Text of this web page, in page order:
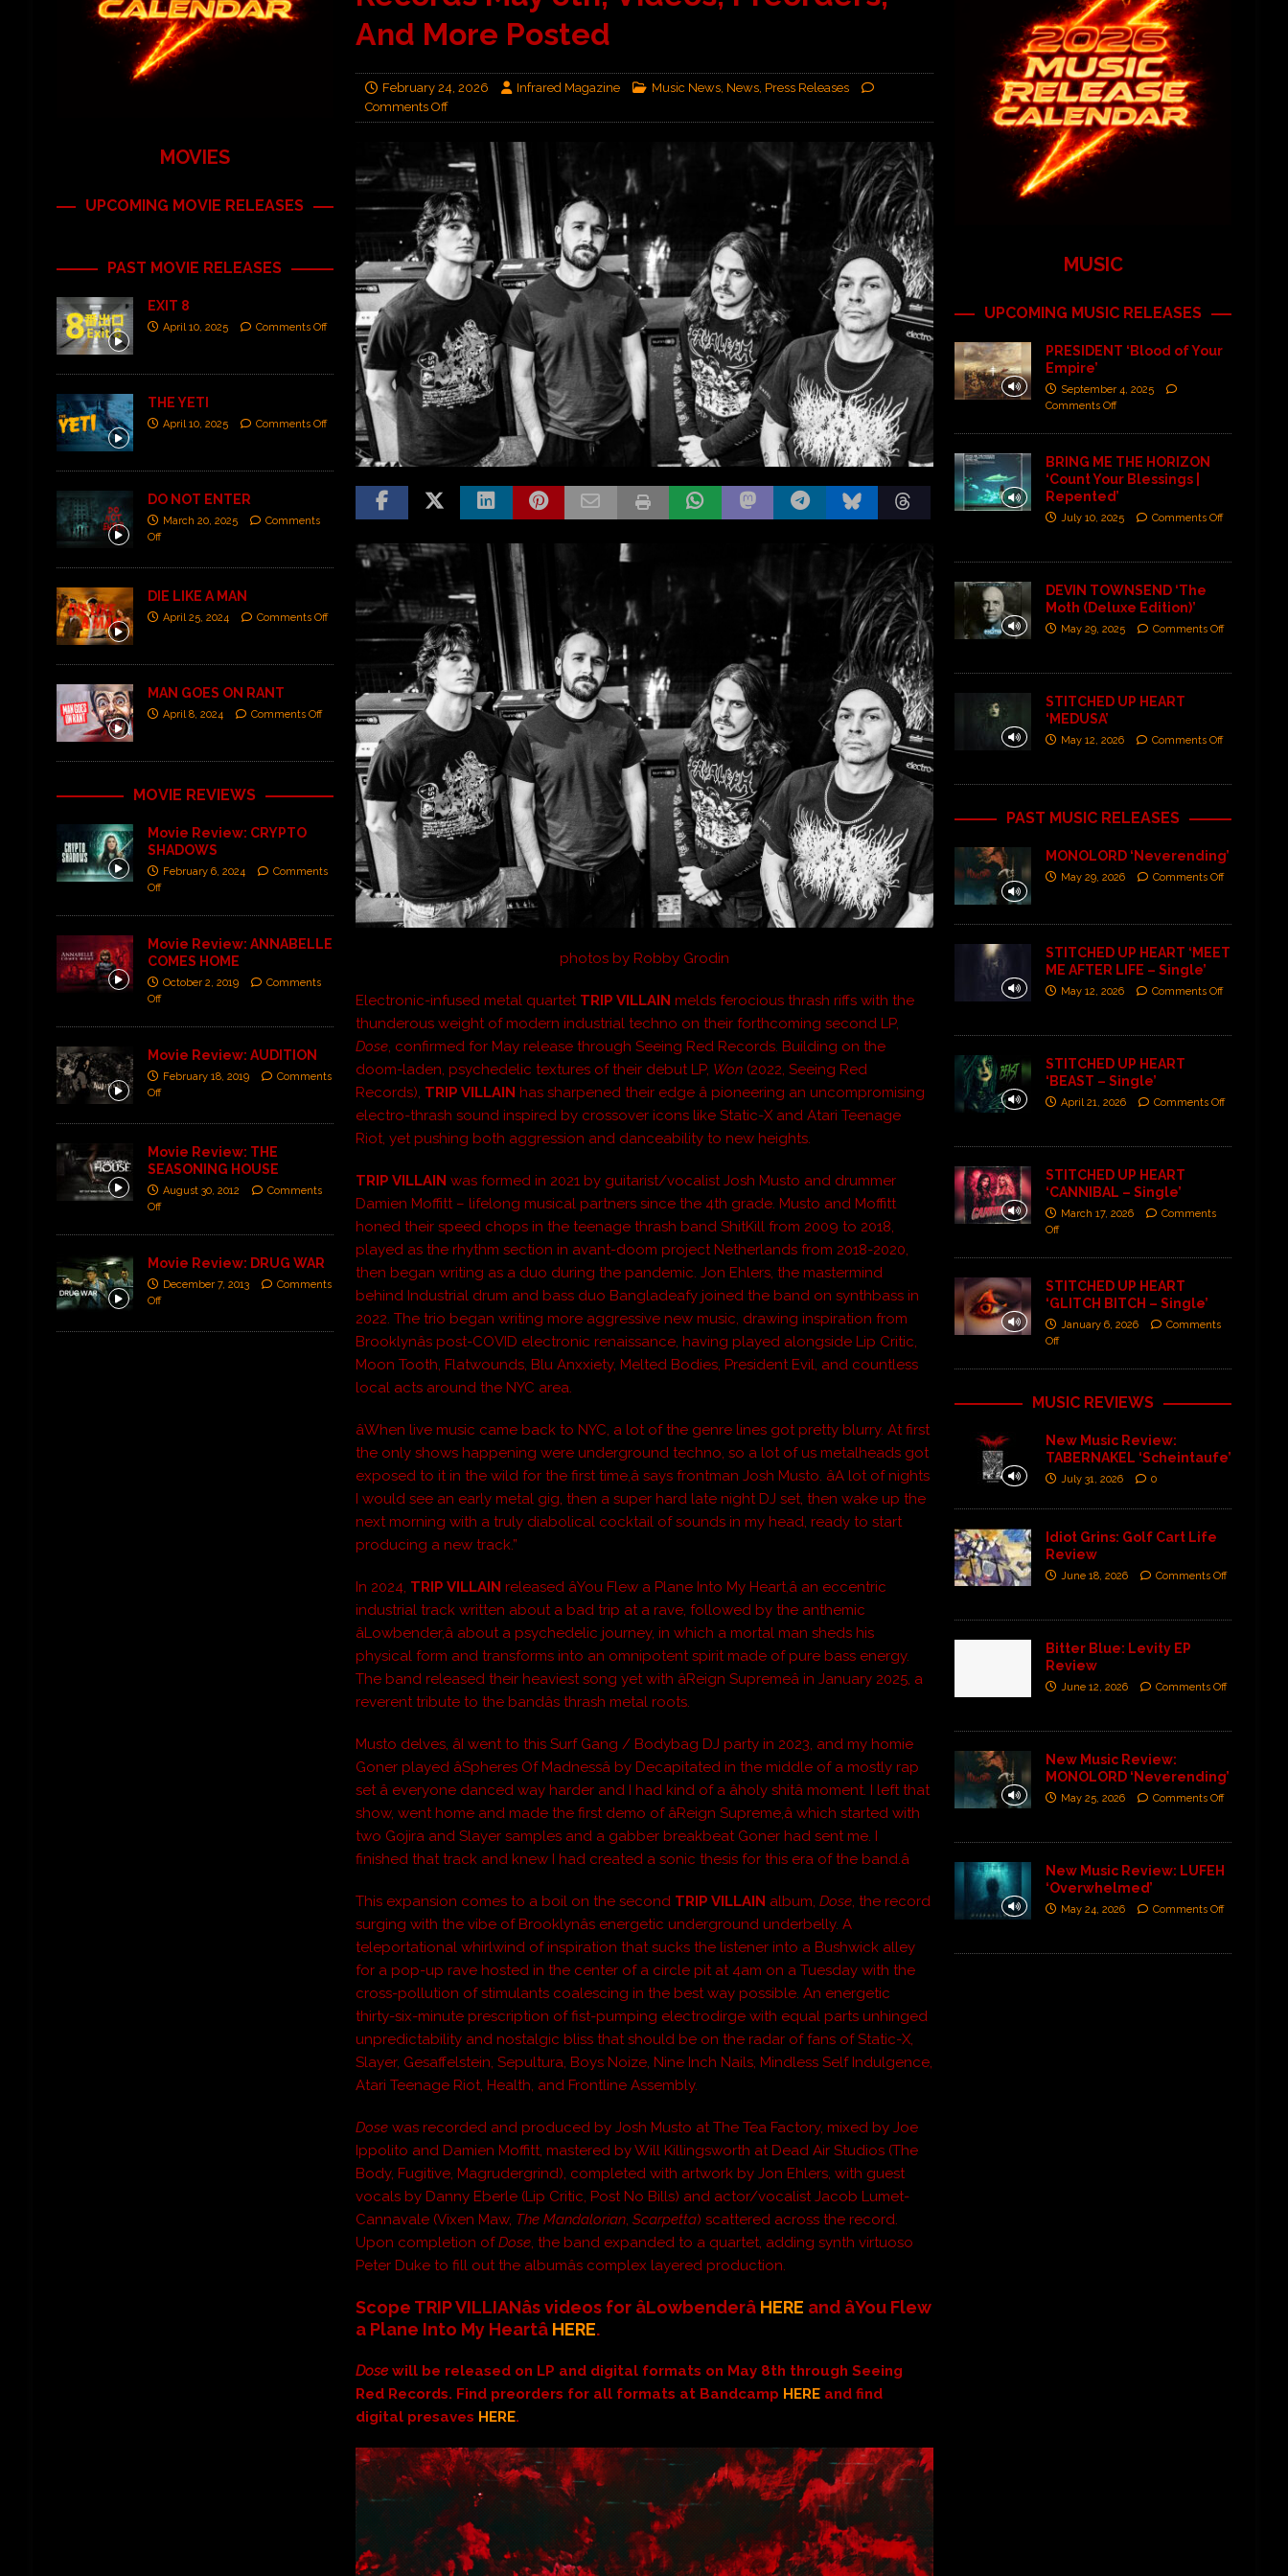
And More Posted
February 24, 2026 Infrared Magazine Music News, News, Press Releases
Comments Off
photos by Robby Grodin
Electronic-infused metal quartet TRIP VILLAIN melds ferocious thrash riffs with the
thunderous weight of modern industrial techno on their forthcoming second LP,
Dose, confirmed for May release through Seeing Red Records. Building on the
doom-laden, psychedelic textures of their debut LP, Won (2022, Seeing Red
Records), TRIP VILLAIN has sharpened their edge â pioneering an uncompromising
electro-thrash sound inspired by crossover icons like Static-X and Atari Teenage
Riot, yet pushing both aggression and danceability to new heights.
TRIP VILLAIN was formed in 2021 by guitarist/vocalist Josh Musto and drummer
Damien Moffitt – lifelong musical partners since the 4th grade. Musto and Moffitt
honed their speed chops in the teenage thrash band ShitKill from 2009 to 2018,
played as the rhythm section in avant-doom project Netherlands from 2018-2020,
then began writing as a duo during the pandemic. Jon Ehlers, the mastermind
behind Industrial drum and bass duo Bangladeafy joined the band on synthbass in
2022. The trio began writing more aggressive new music, drawing inspiration from
Brooklynâs post-COVID electronic renaissance, having played alongside Lip Critic,
Moon Tooth, Flatwounds, Blu Anxxiety, Melted Bodies, President Evil, and countless
local acts around the NYC area.
âWhen live music came back to NYC, a lot of the genre lines got pretty blurry. At first
the only shows happening were underground techno, so a lot of us metalheads got
exposed to it in the wild for the first time,â says frontman Josh Musto. âA lot of nights
I would see an early metal gig, then a super hard late night DJ set, then wake up the
next morning with a truly diabolical cocktail of sounds in my head, ready to start
producing a new track.”
In 2024, TRIP VILLAIN released âYou Flew a Plane Into My Heart,â an eccentric
industrial track written about a bad trip at a rave, followed by the anthemic
âLowbender,â about a psychedelic journey, in which a mortal man sheds his
physical form and transforms into an omnipotent spirit made of pure bass energy.
The band released their heaviest song yet with âReign Supremeâ in January 2025, a
reverent tribute to the bandâs thrash metal roots.
Musto delves, âI went to this Surf Gang / Bodybag DJ party in 2023, and my homie
Goner played âSpheres Of Madnessâ by Decapitated in the middle of a mostly rap
set â everyone danced way harder and I had kind of a âholy shitâ moment. I left that
show, went home and made the first demo of âReign Supreme,â which started with
two Gojira and Slayer samples and a gabber breakbeat Goner had sent me. I
finished that track and knew I had created a sonic thesis for this era of the band.â
This expansion comes to a boil on the second TRIP VILLAIN album,Dose, the record
surging with the vibe of Brooklynâs energetic underground underbelly. A
teleportational whirlwind of inspiration that sucks the listener into a Bushwick alley
for a pop-up rave hosted in the center of a circle pit at 4am on a Tuesday with the
cross-pollution of stimulants coalescing in the best way possible. An energetic
thirty-six-minute prescription of fist-pumping electrodirge with equal parts unhinged
unpredictability and nostalgic bliss that should be on the radar of fans of Static-X,
Slayer, Gesaffelstein, Sepultura, Boys Noize, Nine Inch Nails, Mindless Self Indulgence,
Atari Teenage Riot, Health, and Frontline Assembly.
Dose was recorded and produced by Josh Musto at The Tea Factory, mixed by Joe
Ippolito and Damien Moffitt, mastered by Will Killingsworth at Dead Air Studios (The
Body, Fugitive, Magrudergrind), completed with artwork by Jon Ehlers, with guest
vocals by Danny Eberle (Lip Critic, Post No Bills) and actor/vocalist Jacob Lumet-
Cannavale (Vixen Maw, The Mandalorian,Scarpetta) scattered across the record.
Upon completion ofDose, the band expanded to a quartet, adding synth virtuoso
Peter Duke to fill out the albumâs complex layered production.
Scope TRIP VILLIANâs videos for âLowbenderâ HERE and âYou Flew
a Plane Into My Heartâ HERE.
Dosewill be released on LP and digital formats on May 8th through Seeing
Red Records. Find preorders for all formats at Bandcamp HERE and find
digital presaves HERE.
MOVIES
UPCOMING MOVIE RELEASES
PAST MOVIE RELEASES
EXIT 8
April 10, 2025 Comments Off
THE YETI
April 10, 2025 Comments Off
DO NOT ENTER
March 20, 2025
Comments
Off
DIE LIKE A MAN
April 25, 2024 Comments Off
MAN GOES ON RANT
April 8, 2024 Comments Off
MOVIE REVIEWS
Movie Review: CRYPTO
SHADOWS
February 6, 2024
Comments
Off
Movie Review: ANNABELLE
COMES HOME
October 2, 2019
Comments
Off
Movie Review: AUDITION
February 18, 2019
Comments
Off
Movie Review: THE
SEASONING HOUSE
August 30, 2012
Comments
Off
Movie Review: DRUG WAR
December 7, 2013
Comments
Off
MUSIC
UPCOMING MUSIC RELEASES
PRESIDENT ‘Blood of Your
Empire’
September 4, 2025
Comments Off
BRING ME THE HORIZON
‘Count Your Blessings |
Repented’
July 10, 2025 Comments Off
DEVIN TOWNSEND ‘The
Moth (Deluxe Edition)’
May 29, 2025 Comments Off
STITCHED UP HEART
‘MEDUSA’
May 12, 2026 Comments Off
PAST MUSIC RELEASES
MONOLORD ‘Neverending’
May 29, 2026 Comments Off
STITCHED UP HEART ‘MEET
ME AFTER LIFE – Single’
May 12, 2026 Comments Off
STITCHED UP HEART
‘BEAST – Single’
April 21, 2026 Comments Off
STITCHED UP HEART
‘CANNIBAL – Single’
March 17, 2026
Comments
Off
STITCHED UP HEART
‘GLITCH BITCH – Single’
January 6, 2026
Comments
Off
MUSIC REVIEWS
New Music Review:
TABERNAKEL ‘Scheintaufe’
July 31, 2026 0
Idiot Grins: Golf Cart Life
Review
June 18, 2026 Comments Off
Bitter Blue: Levity EP
Review
June 12, 2026 Comments Off
New Music Review:
MONOLORD ‘Neverending’
May 25, 2026 Comments Off
New Music Review: LUFEH
‘Overwhelmed’
May 24, 2026 Comments Off